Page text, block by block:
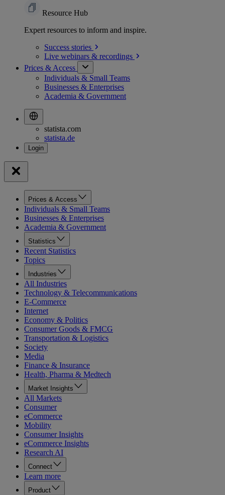
Resource Hub
Expert resources to inform and inspire.
Success stories
Live webinars & recordings
Prices & Access
Individuals & Small Teams
Businesses & Enterprises
Academia & Government
statista.com
statista.de
Prices & Access
Individuals & Small Teams
Businesses & Enterprises
Academia & Government
Statistics
Recent Statistics
Topics
Industries
All Industries
Technology & Telecommunications
E-Commerce
Internet
Economy & Politics
Consumer Goods & FMCG
Transportation & Logistics
Society
Media
Finance & Insurance
Health, Pharma & Medtech
Market Insights
All Markets
Consumer
eCommerce
Mobility
Consumer Insights
eCommerce Insights
Research AI
Connect
Learn more
Product